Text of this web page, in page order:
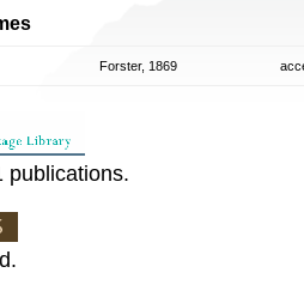
Forster, 1869
publications.